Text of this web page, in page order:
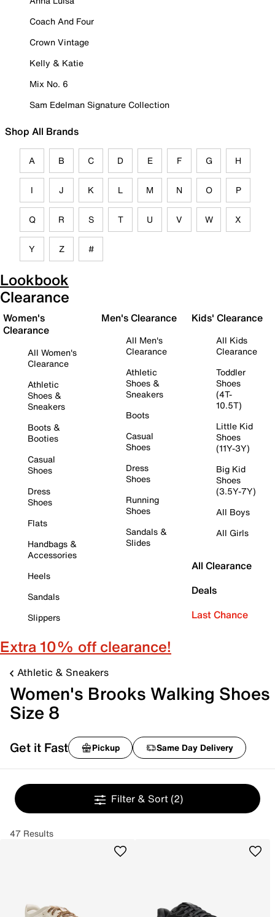
Coach And Four
Crown Vintage
Kelly & Katie
Mix No. 6
Sam Edelman Signature Collection
Shop All Brands
A B C D E F G H
I J K L M N O P
Q R S T U V W X
Y Z #
Lookbook
Clearance
Women's
Clearance
All Women's
Clearance
Athletic
Shoes &
Sneakers
Boots &
Booties
Casual
Shoes
Dress
Shoes
Flats
Handbags &
Accessories
Heels
Sandals
Slippers
Men's Clearance
All Men's
Clearance
Athletic
Shoes &
Sneakers
Boots
Casual
Shoes
Dress
Shoes
Running
Shoes
Sandals &
Slides
Kids' Clearance
All Kids
Clearance
Toddler
Shoes
(4T-
10.5T)
Little Kid
Shoes
(11Y-3Y)
Big Kid
Shoes
(3.5Y-7Y)
All Boys
All Girls
All Clearance
Deals
Last Chance
Extra 10% off clearance!
Athletic & Sneakers
Women's Brooks Walking Shoes
Size 8
Get it Fast Pickup Same Day Delivery
Filter & Sort (2)
47 Results